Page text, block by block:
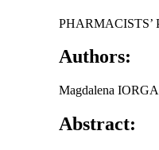
Authors:
Magdalena
Abstract: